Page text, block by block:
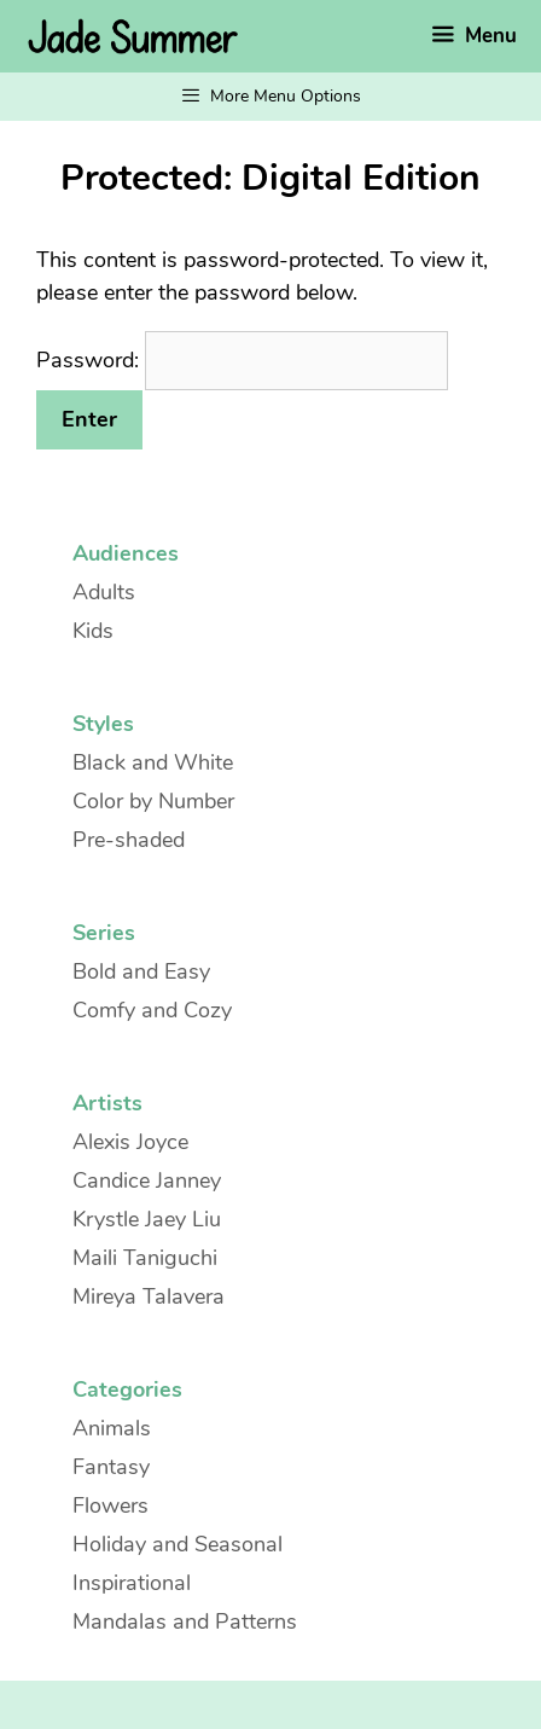
content
Menu
More Menu Options
Protected: Digital Edition
This content is password-protected. To view it,
please enter the password below.
Password:
Audiences
Adults
Kids
Styles
Black and White
Color by Number
Pre-shaded
Series
Bold and Easy
Comfy and Cozy
Artists
Alexis Joyce
Candice Janney
Krystle Jaey Liu
Maili Taniguchi
Mireya Talavera
Categories
Animals
Fantasy
Flowers
Holiday and Seasonal
Inspirational
Mandalas and Patterns